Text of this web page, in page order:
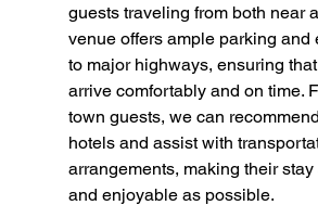
guests traveling from both near
venue offers ample parking and
to major highways, ensuring
arrive comfortably and on time.
town guests, we can
hotels and assist with
arrangements, making their stay
and enjoyable as possible.